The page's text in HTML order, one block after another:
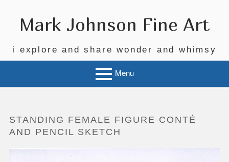
contentMark Johnson Fine Art
i explore and share wonder and whimsy
Menu
STANDING FEMALE FIGURE CONTÉ
AND PENCIL SKETCH